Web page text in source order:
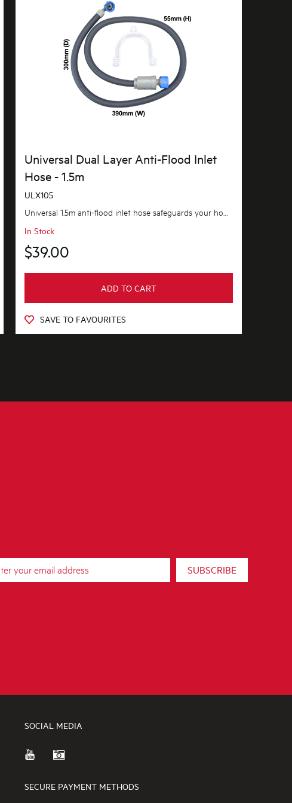
Universal Dual Layer Anti-Flood Inlet
Hose - 1.5m
ULX105
In Stock
$39.00
ADD TO CART
SAVE TO FAVOURITES
SUBSCRIBE
SOCIAL MEDIA
SECURE PAYMENT METHODS